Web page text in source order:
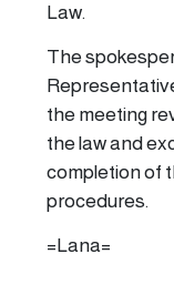
Law.
The
the meeting
the law and
completion of
procedures.
=Lana=